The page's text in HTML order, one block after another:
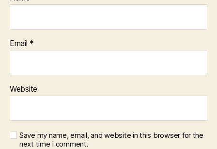
Email *
Website
Save my name, email, and website in this browser for the
next time I comment.